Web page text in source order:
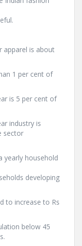
apparel is about
1 per cent of
is 5 per cent of
industry is
sector
yearly household
developing
to increase to Rs
below 45